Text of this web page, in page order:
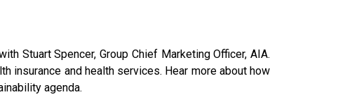
Stuart Spencer, Group Chief Marketing Officer, AIA.
insurance and health services. Hear more about how
agenda.